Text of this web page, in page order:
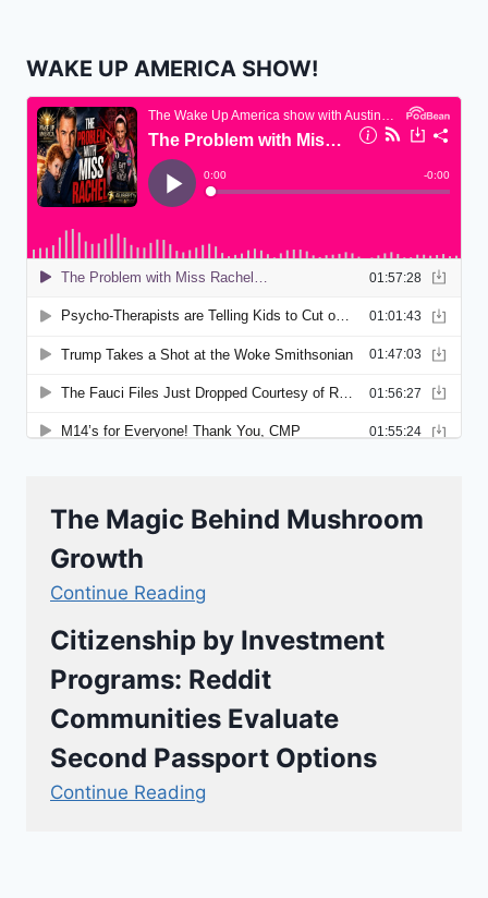
WAKE UP AMERICA SHOW!
The Magic Behind Mushroom
Growth
Continue Reading
Citizenship by Investment
Programs: Reddit
Communities Evaluate
Second Passport Options
Continue Reading